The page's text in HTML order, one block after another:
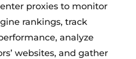
proxies to monitor
rankings, track
analyze
websites, and gather